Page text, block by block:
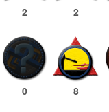
2 2
0 8